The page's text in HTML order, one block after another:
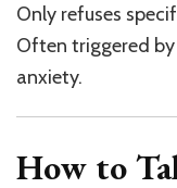
Only refuses
Often triggered
anxiety.
How to